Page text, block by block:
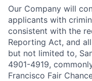
Our Company will
applicants with
consistent with the
Reporting Act, and
but not limited to,
4901-4919,
Francisco Fair